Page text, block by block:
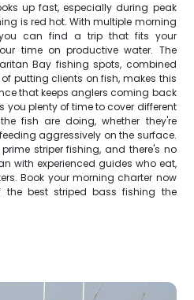
up fast, especially during peak
is red hot. With multiple morning
can find a trip that fits your
time on productive water. The
Bay fishing spots, combined
putting clients on fish, makes this
that keeps anglers coming back
you plenty of time to cover different
fish are doing, whether they're
aggressively on the surface.
striper fishing, and there's no
with experienced guides who eat,
Book your morning charter now
best striped bass fishing the